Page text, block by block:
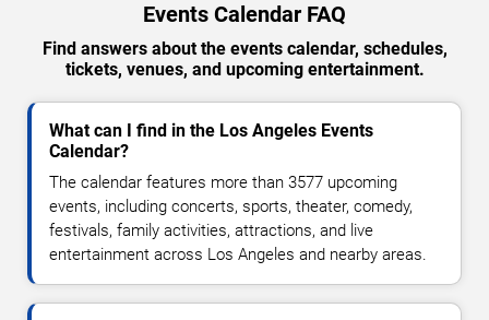
Events Calendar FAQ
Find answers about the events calendar, schedules,
tickets, venues, and upcoming entertainment.
What can I find in the Los Angeles Events
Calendar?
The calendar features more than 3577 upcoming
events, including concerts, sports, theater, comedy,
festivals, family activities, attractions, and live
entertainment across Los Angeles and nearby areas.